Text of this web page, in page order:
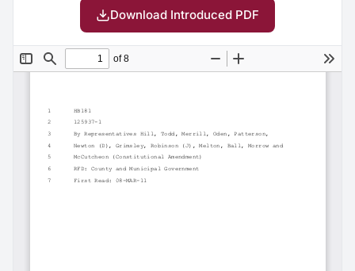
Download Introduced PDF